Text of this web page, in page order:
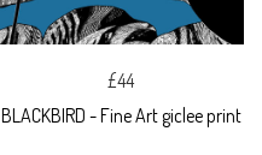
£44
BLACKBIRD - Fine Art giclee print